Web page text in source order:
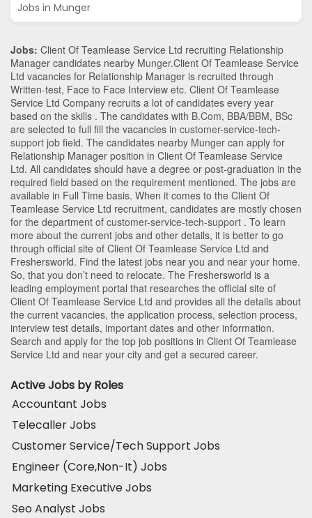
Jobs in Munger
Jobs: Client Of Teamlease Service Ltd recruiting Relationship
Manager candidates nearby Munger.Client Of Teamlease Service
Ltd vacancies for Relationship Manager is recruited through
Written-test, Face to Face Interview etc. Client Of Teamlease
Service Ltd Company recruits a lot of candidates every year
based on the skills . The candidates with B.Com, BBA/BBM, BSc
are selected to full fill the vacancies in customer-service-tech-
support job field. The candidates nearby Munger can apply for
Relationship Manager position in Client Of Teamlease Service
Ltd. All candidates should have a degree or post-graduation in the
required field based on the requirement mentioned. The jobs are
available in Full Time basis. When it comes to the Client Of
Teamlease Service Ltd recruitment, candidates are mostly chosen
for the department of customer-service-tech-support . To learn
more about the current jobs and other details, it is better to go
through official site of Client Of Teamlease Service Ltd and
Freshersworld. Find the latest jobs near you and near your home.
So, that you don’t need to relocate. The Freshersworld is a
leading employment portal that researches the official site of
Client Of Teamlease Service Ltd and provides all the details about
the current vacancies, the application process, selection process,
interview test details, important dates and other information.
Search and apply for the top job positions in Client Of Teamlease
Service Ltd and near your city and get a secured career.
Active Jobs by Roles
Accountant Jobs
Telecaller Jobs
Customer Service/Tech Support Jobs
Engineer (Core,Non-It) Jobs
Marketing Executive Jobs
Seo Analyst Jobs